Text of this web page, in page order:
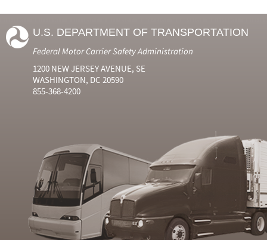
U.S. DEPARTMENT OF TRANSPORTATION
Federal Motor Carrier Safety Administration
1200 NEW JERSEY AVENUE, SE
WASHINGTON, DC 20590
855-368-4200